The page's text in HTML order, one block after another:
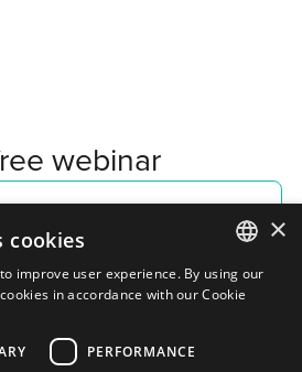
webinar
ENGLISH
×
cookies
improve user experience. By using our
in accordance with our Cookie
PERFORMANCE